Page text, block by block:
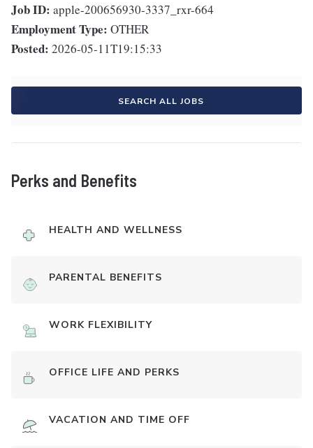
Job ID: apple-200656930-3337_rxr-664
Employment Type: OTHER
Posted: 2026-05-11T19:15:33
SEARCH ALL JOBS
Perks and Benefits
HEALTH AND WELLNESS
PARENTAL BENEFITS
WORK FLEXIBILITY
OFFICE LIFE AND PERKS
VACATION AND TIME OFF